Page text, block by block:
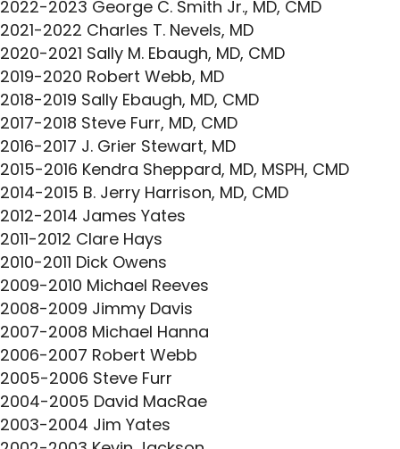
2022-2023 George C. Smith Jr., MD, CMD
2021-2022 Charles T. Nevels, MD
2020-2021 Sally M. Ebaugh, MD, CMD
2019-2020 Robert Webb, MD
2018-2019 Sally Ebaugh, MD, CMD
2017-2018 Steve Furr, MD, CMD
2016-2017 J. Grier Stewart, MD
2015-2016 Kendra Sheppard, MD, MSPH, CMD
2014-2015 B. Jerry Harrison, MD, CMD
2012-2014 James Yates
2011-2012 Clare Hays
2010-2011 Dick Owens
2009-2010 Michael Reeves
2008-2009 Jimmy Davis
2007-2008 Michael Hanna
2006-2007 Robert Webb
2005-2006 Steve Furr
2004-2005 David MacRae
2003-2004 Jim Yates